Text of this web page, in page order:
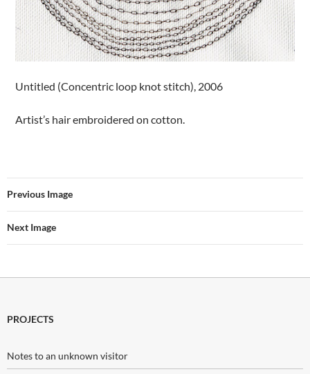
Untitled (Concentric loop knot stitch), 2006
Artist’s hair embroidered on cotton.
Previous Image
Next Image
PROJECTS
Notes to an unknown visitor